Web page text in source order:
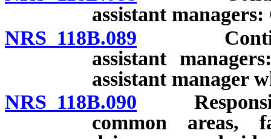
assistant
NRS 118B.089
assistant
assistant manager
NRS 118B.090
common areas,